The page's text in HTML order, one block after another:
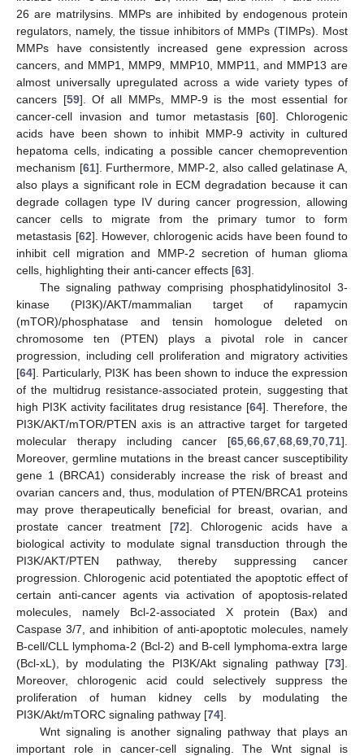
26 are matrilysins. MMPs are inhibited by endogenous protein
regulators, namely, the tissue inhibitors of MMPs (TIMPs). Most
MMPs have consistently increased gene expression across
cancers, and MMP1, MMP9, MMP10, MMP11, and MMP13 are
almost universally upregulated across a wide variety types of
cancers [59]. Of all MMPs, MMP-9 is the most essential for
cancer-cell invasion and tumor metastasis [60]. Chlorogenic
acids have been shown to inhibit MMP-9 activity in cultured
hepatoma cells, indicating a possible cancer chemoprevention
mechanism [61]. Furthermore, MMP-2, also called gelatinase A,
also plays a significant role in ECM degradation because it can
degrade collagen type IV during cancer progression, allowing
cancer cells to migrate from the primary tumor to form
metastasis [62]. However, chlorogenic acids have been found to
inhibit cell migration and MMP-2 secretion of human glioma
cells, highlighting their anti-cancer effects [63].
The signaling pathway comprising phosphatidylinositol 3-
kinase (PI3K)/AKT/mammalian target of rapamycin
(mTOR)/phosphatase and tensin homologue deleted on
chromosome ten (PTEN) plays a pivotal role in cancer
progression, including cell proliferation and migratory activities
[64]. Particularly, PI3K has been shown to induce the expression
of the multidrug resistance-associated protein, suggesting that
high PI3K activity facilitates drug resistance [64]. Therefore, the
PI3K/AKT/mTOR/PTEN axis is an attractive target for targeted
molecular therapy including cancer [65 66 67 68 69 70 71].
Moreover, germline mutations in the breast cancer susceptibility
gene 1 (BRCA1) considerably increase the risk of breast and
ovarian cancers and, thus, modulation of PTEN/BRCA1 proteins
may prove therapeutically beneficial for breast, ovarian, and
prostate cancer treatment [72]. Chlorogenic acids have a
biological activity to modulate signal transduction through the
PI3K/AKT/PTEN pathway, thereby suppressing cancer
progression. Chlorogenic acid potentiated the apoptotic effect of
certain anti-cancer agents via activation of apoptosis-related
molecules, namely Bcl-2-associated X protein (Bax) and
Caspase 3/7, and inhibition of anti-apoptotic molecules, namely
B-cell/CLL lymphoma-2 (Bcl-2) and B-cell lymphoma-extra large
(Bcl-xL), by modulating the PI3K/Akt signaling pathway [73].
Moreover, chlorogenic acid could selectively suppress the
proliferation of human kidney cells by modulating the
PI3K/Akt/mTORC signaling pathway [74].
Wnt signaling is another signaling pathway that plays an
important role in cancer-cell signaling. The Wnt signal is